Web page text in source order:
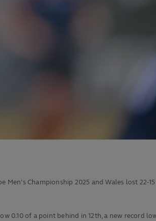
Championship 2025 and Wales lost 22-
0.10 of a point behind in 12th, a new record